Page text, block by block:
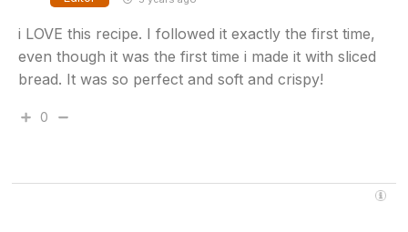
i LOVE this recipe. I followed it exactly the first time,
even though it was the first time i made it with sliced
bread. It was so perfect and soft and crispy!
0